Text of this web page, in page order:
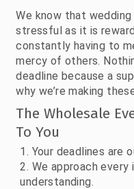
We know that wedding
stressful as it is
constantly having to
mercy of others.
deadline because a
why we’re making
The Wholesale
To You
Your deadlines are
We approach
understanding.